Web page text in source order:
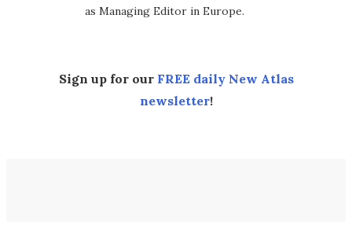
as Managing Editor in Europe.
Sign up for our FREE daily New Atlas
newsletter!